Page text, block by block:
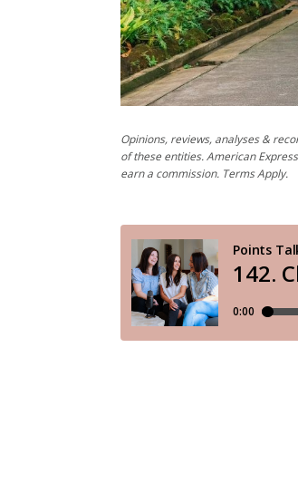
Opinions, reviews, analyses &
of these entities. American
earn a commission. Terms Apply.